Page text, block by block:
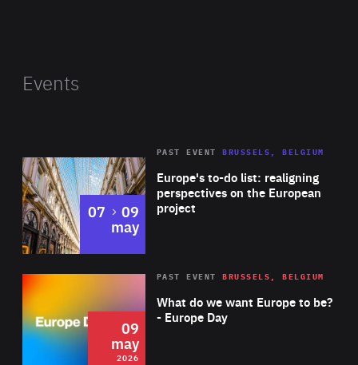
Events
Europe's to-do list: realigning
perspectives on the European
project
PAST EVENT BRUSSELS, BELGIUM
07 to
09
may
2026 Area
of
Expertise
What do we want Europe to be?
- Europe Day
PAST EVENT BRUSSELS, BELGIUM
09
may
2026